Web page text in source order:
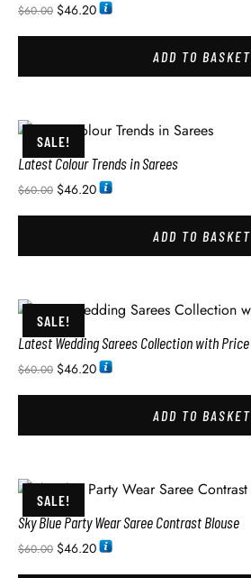
$60.00 $46.20
ADD TO BASKET
SALE!
Latest Colour Trends in Sarees
$60.00 $46.20
ADD TO BASKET
SALE!
Latest Wedding Sarees Collection with Price
$60.00 $46.20
ADD TO BASKET
SALE!
Sky Blue Party Wear Saree Contrast Blouse
$60.00 $46.20